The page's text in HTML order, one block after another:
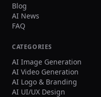
Blog
AI News
FAQ
CATEGORIES
AI Image Generation
AI Video Generation
AI Logo & Branding
AI UI/UX Design